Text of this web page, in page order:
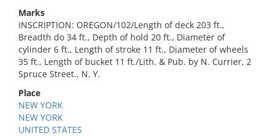
Marks
INSCRIPTION: OREGON/102/Length of deck 203 ft.,
Breadth do 34 ft., Depth of hold 20 ft., Diameter of
cylinder 6 ft., Length of stroke 11 ft., Diameter of wheels
35 ft., Length of bucket 11 ft./Lith. & Pub. by N. Currier, 2
Spruce Street., N. Y.
Place
NEW YORK
NEW YORK
UNITED STATES